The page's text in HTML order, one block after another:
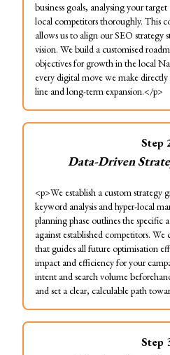
business goals, analysing your
local competitors thoroughly. This
allows us to align our SEO
vision. We build a customised
objectives for growth in the local
every digital move we make
line and long-term expansion.</p>
Step
Data-Driven
<p>We establish a custom strategy
keyword analysis and hyper-local
planning phase outlines the specific
against established competitors.
that guides all future optimisation
impact and efficiency for your
intent and search volume
and set a clear, calculable path
Step